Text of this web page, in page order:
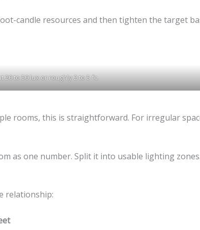
candle resources and then tighten the target
to 50 lux or roughly 2 to 5 fc.
rooms, this is straightforward. For irregular
as one number. Split it into usable lighting zones.
relationship: